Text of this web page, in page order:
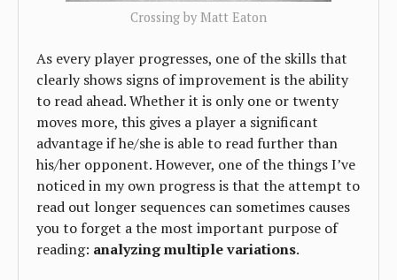
Crossing by Matt Eaton
As every player progresses, one of the skills that
clearly shows signs of improvement is the ability
to read ahead. Whether it is only one or twenty
moves more, this gives a player a significant
advantage if he/she is able to read further than
his/her opponent. However, one of the things I’ve
noticed in my own progress is that the attempt to
read out longer sequences can sometimes causes
you to forget a the most important purpose of
reading: analyzing multiple variations.